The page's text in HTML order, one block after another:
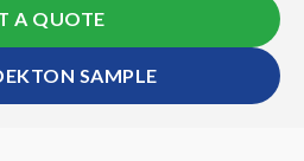
A QUOTE
SAMPLE